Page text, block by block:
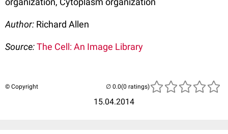
Author: Richard Allen
Source:The Cell: An Image Library
© Copyright
15.04.2014
(0 ratings)